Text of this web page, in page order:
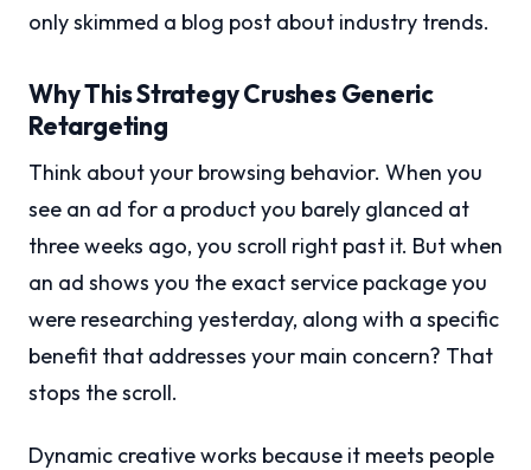
only skimmed a blog post about industry trends.
Why This Strategy Crushes Generic
Retargeting
Think about your browsing behavior. When you
see an ad for a product you barely glanced at
three weeks ago, you scroll right past it. But when
an ad shows you the exact service package you
were researching yesterday, along with a specific
benefit that addresses your main concern? That
stops the scroll.
Dynamic creative works because it meets people